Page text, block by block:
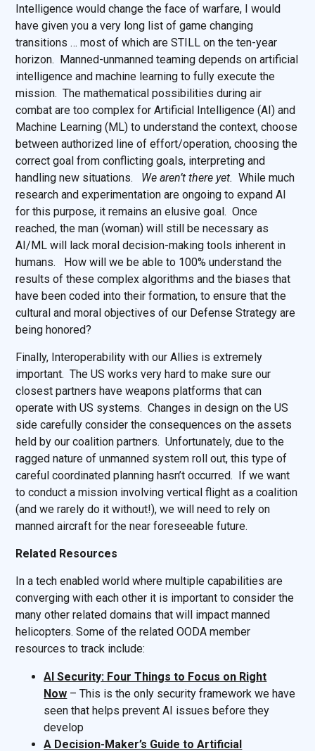
Intelligence would change the face of warfare, I would
have given you a very long list of game changing
transitions … most of which are STILL on the ten-year
horizon. Manned-unmanned teaming depends on artificial
intelligence and machine learning to fully execute the
mission. The mathematical possibilities during air
combat are too complex for Artificial Intelligence (AI) and
Machine Learning (ML) to understand the context, choose
between authorized line of effort/operation, choosing the
correct goal from conflicting goals, interpreting and
handling new situations. We aren’t there yet. While much
research and experimentation are ongoing to expand AI
for this purpose, it remains an elusive goal. Once
reached, the man (woman) will still be necessary as
AI/ML will lack moral decision-making tools inherent in
humans. How will we be able to 100% understand the
results of these complex algorithms and the biases that
have been coded into their formation, to ensure that the
cultural and moral objectives of our Defense Strategy are
being honored?
Finally, Interoperability with our Allies is extremely
important. The US works very hard to make sure our
closest partners have weapons platforms that can
operate with US systems. Changes in design on the US
side carefully consider the consequences on the assets
held by our coalition partners. Unfortunately, due to the
ragged nature of unmanned system roll out, this type of
careful coordinated planning hasn’t occurred. If we want
to conduct a mission involving vertical flight as a coalition
(and we rarely do it without!), we will need to rely on
manned aircraft for the near foreseeable future.
Related Resources
In a tech enabled world where multiple capabilities are
converging with each other it is important to consider the
many other related domains that will impact manned
helicopters. Some of the related OODA member
resources to track include:
AI Security: Four Things to Focus on Right
Now – This is the only security framework we have
seen that helps prevent AI issues before they
develop
A Decision-Maker’s Guide to Artificial